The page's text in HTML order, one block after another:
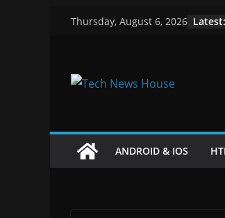
Thursday, August 6, 2026 Latest:
ANDROID & IOS